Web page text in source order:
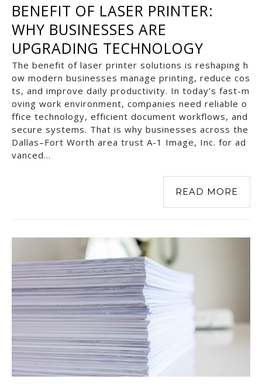
BENEFIT OF LASER PRINTER:
WHY BUSINESSES ARE
UPGRADING TECHNOLOGY
The benefit of laser printer solutions is reshaping h
ow modern businesses manage printing, reduce cos
ts, and improve daily productivity. In today’s fast-m
oving work environment, companies need reliable o
ffice technology, efficient document workflows, and
secure systems. That is why businesses across the
Dallas–Fort Worth area trust A-1 Image, Inc. for ad
vanced…
READ MORE